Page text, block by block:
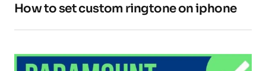
How to set custom ringtone on iphone